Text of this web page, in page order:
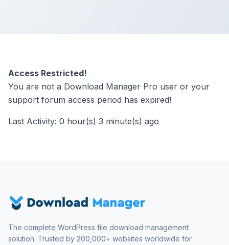
Access Restricted!
You are not a Download Manager Pro user or your
support forum access period has expired!
Last Activity: 0 hour(s) 3 minute(s) ago
The complete WordPress file download management
solution. Trusted by 200,000+ websites worldwide for